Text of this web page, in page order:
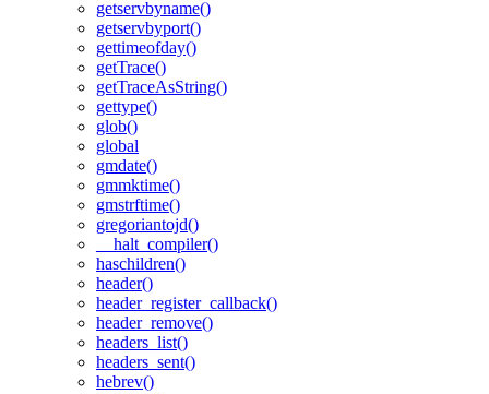
getservbyname()
getservbyport()
gettimeofday()
getTrace()
getTraceAsString()
gettype()
glob()
global
gmdate()
gmmktime()
gmstrftime()
gregoriantojd()
__halt_compiler()
haschildren()
header()
header_register_callback()
header_remove()
headers_list()
headers_sent()
hebrev()